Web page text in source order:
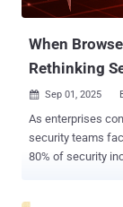
enforcement
When
Rethinking
 Sep 01, 2025
As enterprises
security teams
80% of security